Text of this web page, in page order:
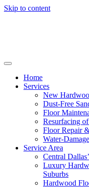
Skip to content
Home
Services
New
Dust-Free
Floor
Resurfacing
Floor Repair
Water-
Service Area
Central
Luxury
Suburbs
Hardwood